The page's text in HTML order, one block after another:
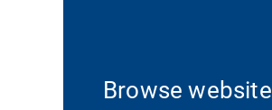
Browse website